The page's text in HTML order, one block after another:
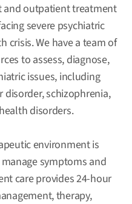
and outpatient treatment
severe psychiatric
crisis. We have a team of
to assess, diagnose,
issues, including
disorder, schizophrenia,
disorders.
environment is
symptoms and
care provides 24-hour
therapy,